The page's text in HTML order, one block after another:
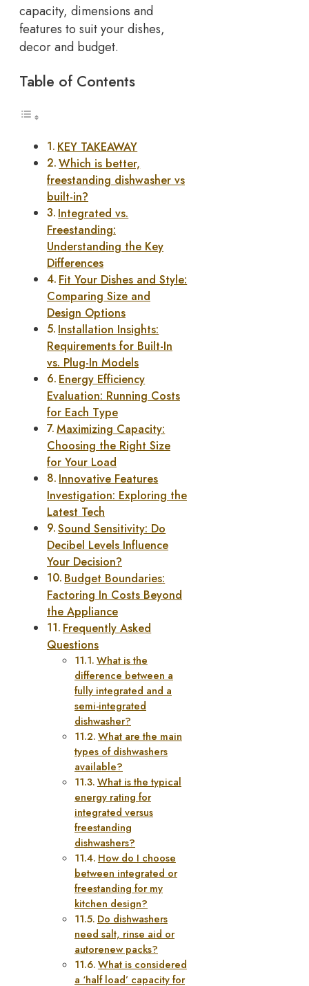
capacity, dimensions and
features to suit your dishes,
decor and budget.
Table of Contents
KEY TAKEAWAY
Which is better,
freestanding dishwasher vs
built-in?
Integrated vs.
Freestanding:
Understanding the Key
Differences
Fit Your Dishes and Style:
Comparing Size and
Design Options
Installation Insights:
Requirements for Built-In
vs. Plug-In Models
Energy Efficiency
Evaluation: Running Costs
for Each Type
Maximizing Capacity:
Choosing the Right Size
for Your Load
Innovative Features
Investigation: Exploring the
Latest Tech
Sound Sensitivity: Do
Decibel Levels Influence
Your Decision?
Budget Boundaries:
Factoring In Costs Beyond
the Appliance
Frequently Asked
Questions
What is the
difference between a
fully integrated and a
semi-integrated
dishwasher?
What are the main
types of dishwashers
available?
What is the typical
energy rating for
integrated versus
freestanding
dishwashers?
How do I choose
between integrated or
freestanding for my
kitchen design?
Do dishwashers
need salt, rinse aid or
autorenew packs?
What is considered
a ‘half load’ capacity for